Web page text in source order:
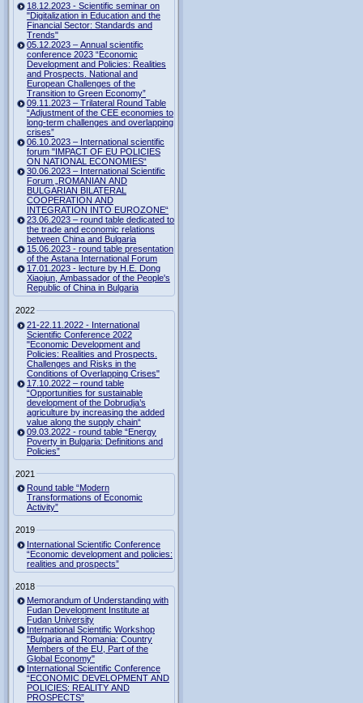
18.12.2023 - Scientific seminar on
"Digitalization in Education and the
Financial Sector: Standards and
Trends"
05.12.2023 – Annual scientific
conference 2023 “Economic
Development and Policies: Realities
and Prospects. National and
European Challenges of the
Transition to Green Economy”
09.11.2023 – Trilateral Round Table
“Adjustment of the CEE economies to
long-term challenges and overlapping
crises”
06.10.2023 – International scientific
forum "IMPACT OF EU POLICIES
ON NATIONAL ECONOMIES“
30.06.2023 – International Scientific
Forum „ROMANIAN AND
BULGARIAN BILATERAL
COOPERATION AND
INTEGRATION INTO EUROZONE“
23.06.2023 – round table dedicated to
the trade and economic relations
between China and Bulgaria
15.06.2023 - round table presentation
of the Astana International Forum
17.01.2023 - lecture by H.E. Dong
Xiaojun, Ambassador of the People's
Republic of China in Bulgaria
2022
21-22.11.2022 - International
Scientific Conference 2022
"Economic Development and
Policies: Realities and Prospects.
Challenges and Risks in the
Conditions of Overlapping Crises"
17.10.2022 – round table
“Opportunities for sustainable
development of the Dobrudja’s
agriculture by increasing the added
value along the supply chain“
09.03.2022 - round table “Energy
Poverty in Bulgaria: Definitions and
Policies”
2021
Round table “Modern
Transformations of Economic
Activity”
2019
International Scientific Conference
“Economic development and policies:
realities and prospects”
2018
Memorandum of Understanding with
Fudan Development Institute at
Fudan University
International Scientific Workshop
"Bulgaria and Romania: Country
Members of the EU, Part of the
Global Economy"
International Scientific Conference
“ECONOMIC DEVELOPMENT AND
POLICIES: REALITY AND
PROSPECTS”